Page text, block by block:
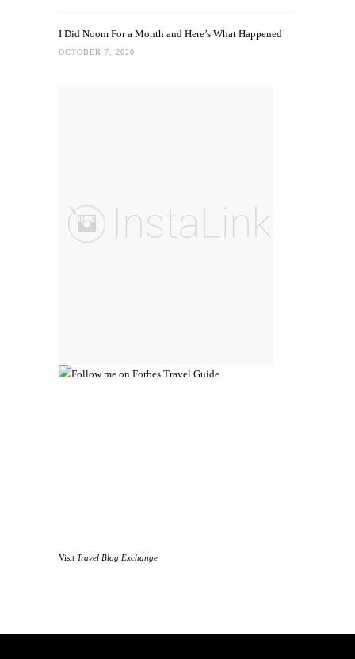
I Did Noom For a Month and Here’s What Happened
OCTOBER 7, 2020
Visit Travel Blog Exchange